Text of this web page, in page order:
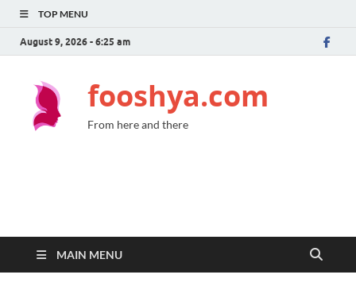
TOP MENU
August 9, 2026 - 6:25 am
fooshya.com
From here and there
MAIN MENU